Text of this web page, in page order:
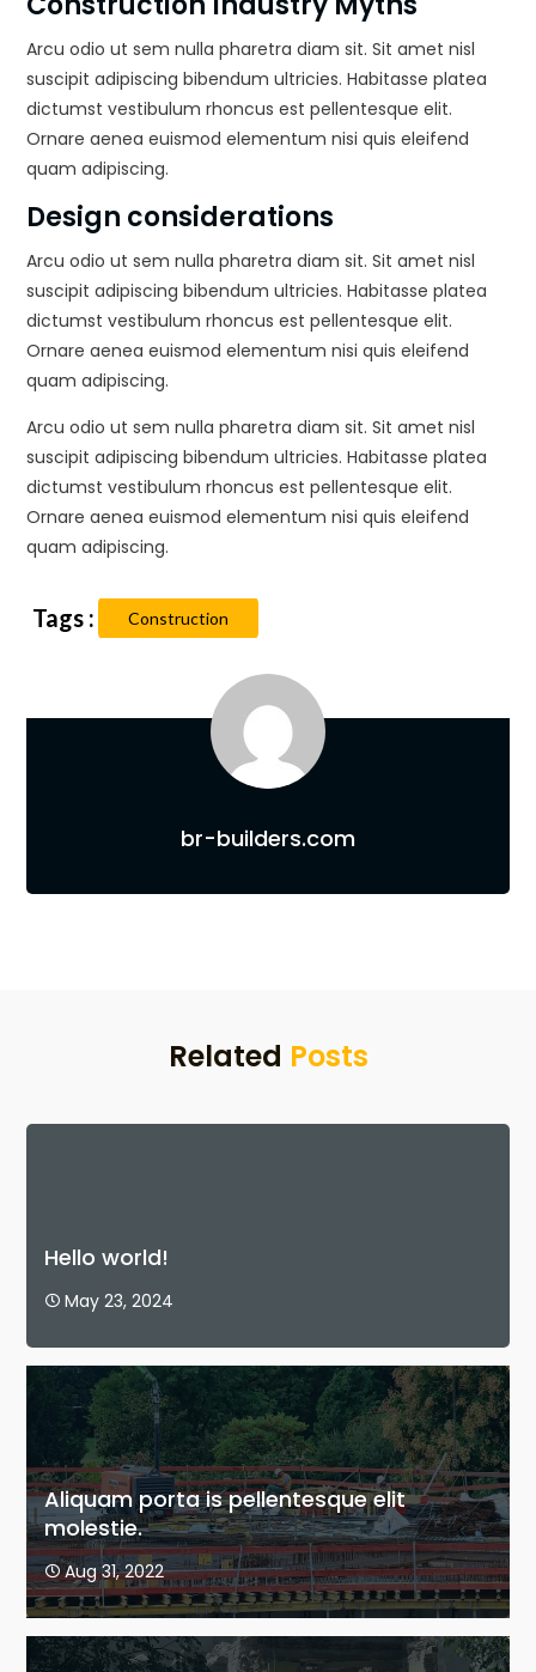
Arcu odio ut sem nulla pharetra diam sit. Sit amet nisl
suscipit adipiscing bibendum ultricies. Habitasse platea
dictumst vestibulum rhoncus est pellentesque elit.
Ornare aenea euismod elementum nisi quis eleifend
quam adipiscing.
Design considerations
Arcu odio ut sem nulla pharetra diam sit. Sit amet nisl
suscipit adipiscing bibendum ultricies. Habitasse platea
dictumst vestibulum rhoncus est pellentesque elit.
Ornare aenea euismod elementum nisi quis eleifend
quam adipiscing.
Arcu odio ut sem nulla pharetra diam sit. Sit amet nisl
suscipit adipiscing bibendum ultricies. Habitasse platea
dictumst vestibulum rhoncus est pellentesque elit.
Ornare aenea euismod elementum nisi quis eleifend
quam adipiscing.
Construction
br-builders.com
Related Posts
Hello world!
 May 23, 2024
Aliquam porta is pellentesque elit
molestie.
 Aug 31, 2022